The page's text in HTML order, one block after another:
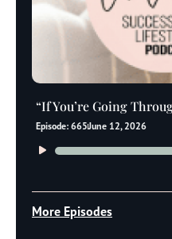
“If You’re Going
Episode: 665June 12, 2026
Audio
More Episodes